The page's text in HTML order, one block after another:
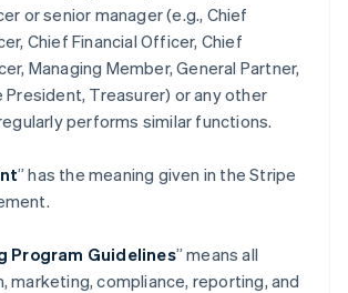
or senior manager (e.g., Chief
Chief Financial Officer, Chief
Managing Member, General Partner,
President, Treasurer) or any other
performs similar functions.
” has the meaning given in the Stripe
Program Guidelines” means all
marketing, compliance, reporting, and